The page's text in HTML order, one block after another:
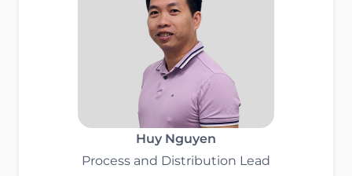
Huy Nguyen
Process and Distribution Lead